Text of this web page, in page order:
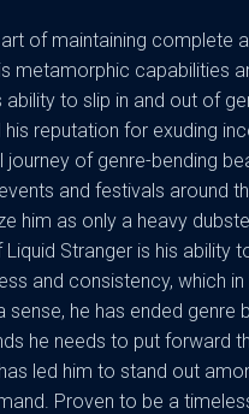
of maintaining complete
metamorphic capabilities
to slip in and out of
reputation for exuding
journey of genre-bending
and festivals around
him as only a heavy
Stranger is his ability
and consistency, which
he has ended genre
he needs to put forward
led him to stand out
Proven to be a